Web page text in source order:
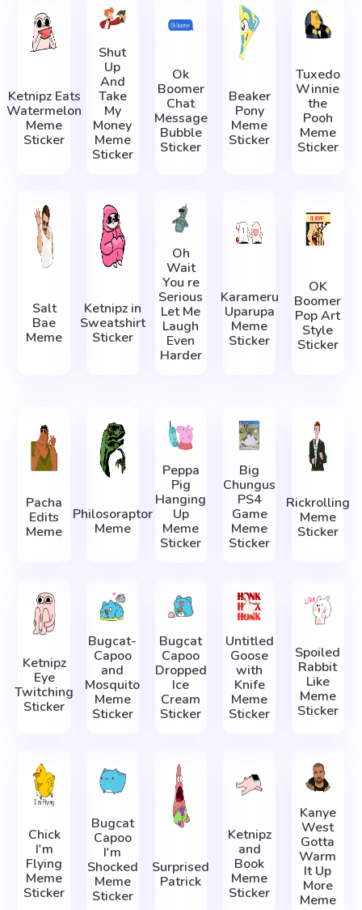
Ketnipz Eats
Watermelon
Meme
Sticker
Shut
Up
And
Take
My
Money
Meme
Sticker
Ok
Boomer
Chat
Message
Bubble
Sticker
Beaker
Pony
Meme
Sticker
Tuxedo
Winnie
the
Pooh
Meme
Sticker
Salt
Bae
Meme
Ketnipz in
Sweatshirt
Sticker
Oh
Wait
You re
Serious
Let Me
Laugh
Even
Harder
Karameru
Uparupa
Meme
Sticker
OK
Boomer
Pop Art
Style
Sticker
Pacha
Edits
Meme
Philosoraptor
Meme
Peppa
Pig
Hanging
Up
Meme
Sticker
Big
Chungus
PS4
Game
Meme
Sticker
Rickrolling
Meme
Sticker
Ketnipz
Eye
Twitching
Sticker
Bugcat-
Capoo
and
Mosquito
Meme
Sticker
Bugcat
Capoo
Dropped
Ice
Cream
Sticker
Untitled
Goose
with
Knife
Meme
Sticker
Spoiled
Rabbit
Like
Meme
Sticker
Chick
I'm
Flying
Meme
Sticker
Bugcat
Capoo
I'm
Shocked
Meme
Sticker
Surprised
Patrick
Ketnipz
and
Book
Meme
Sticker
Kanye
West
Gotta
Warm
It Up
More
Meme